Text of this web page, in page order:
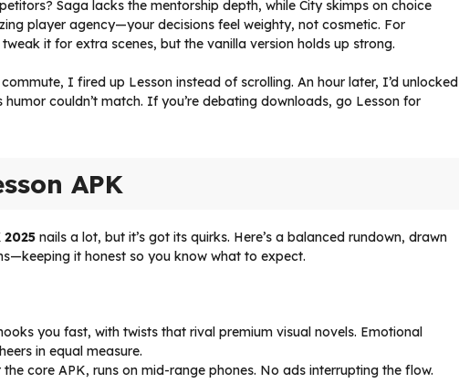
Saga lacks the mentorship depth, while City skimps on choice
player agency—your decisions feel weighty, not cosmetic. For
it for extra scenes, but the vanilla version holds up strong.
I fired up Lesson instead of scrolling. An hour later, I’d unlocked
humor couldn’t match. If you’re debating downloads, go Lesson for
APK
2025 nails a lot, but it’s got its quirks. Here’s a balanced rundown, drawn
it honest so you know what to expect.
you fast, with twists that rival premium visual novels. Emotional
in equal measure.
core APK, runs on mid-range phones. No ads interrupting the flow.